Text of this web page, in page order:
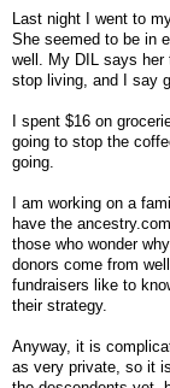
Last night I went to
She seemed to be in
well. My DIL says her
stop living, and I say
I spent $16 on
going to stop the
going.
I am working on a
have the
those who wonder
donors come from
fundraisers like to
their strategy.
Anyway, it is
as very private, so it